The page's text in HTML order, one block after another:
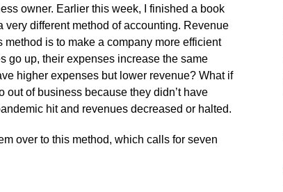
owner. Earlier this week, I finished a book
very different method of accounting. Revenue
is to make a company more efficient
go up, their expenses increase the same
higher expenses but lower revenue? What if
of business because they didn’t have
hit and revenues decreased or halted.
over to this method, which calls for seven